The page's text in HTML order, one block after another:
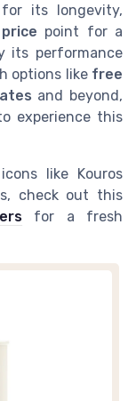
for its longevity,
price point for a
its performance
options like free
and beyond,
experience this
like Kouros
check out this
for a fresh